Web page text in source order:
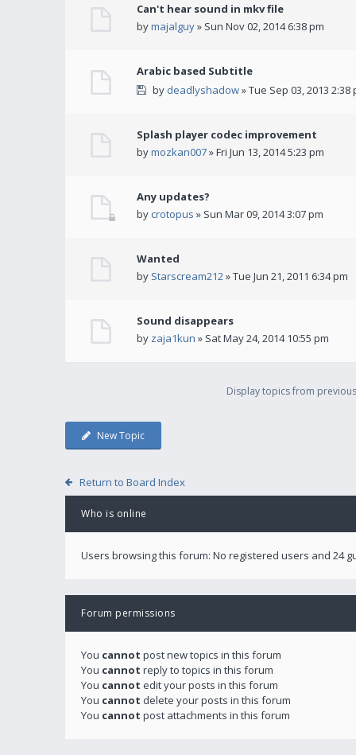
Can't hear sound in mkv file
bymajalguy» Sun Nov 02, 2014 6:38 pm
Arabic based Subtitle
by deadlyshadow» Tue Sep 03, 2013 2:38
Splash player codec improvement
bymozkan007» Fri Jun 13, 2014 5:23 pm
Any updates?
by crotopus » Sun Mar 09, 2014 3:07 pm
Wanted
by Starscream212» Tue Jun 21, 2011 6:34 pm
Sound disappears
by zaja1kun » Sat May 24, 2014 10:55 pm
Display topics from
New Topic
Return to Board Index
Who is online
Users browsing this forum: No registered users and 24
Forum permissions
You cannot post new topics in this forum
You cannot reply to topics in this forum
You cannot edit your posts in this forum
You cannot delete your posts in this forum
You cannot post attachments in this forum